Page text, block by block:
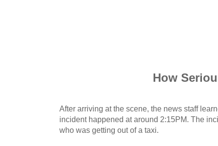
How
After arriving at the scene, the news staff
incident happened at around 2:15PM. The
who was getting out of a taxi.